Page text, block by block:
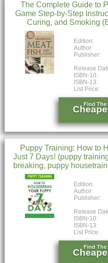
The Complete Guide to
Game Step-by-Step
Curing, and Smoking
Edition:
Author:
Publisher:
Release
ISBN-10:
ISBN-13:
List Price:
Find The
Puppy Training: How to
Just 7 Days! (puppy
breaking, puppy
Edition:
Author:
Publisher:
Release
ISBN-10:
ISBN-13:
List Price:
Find The